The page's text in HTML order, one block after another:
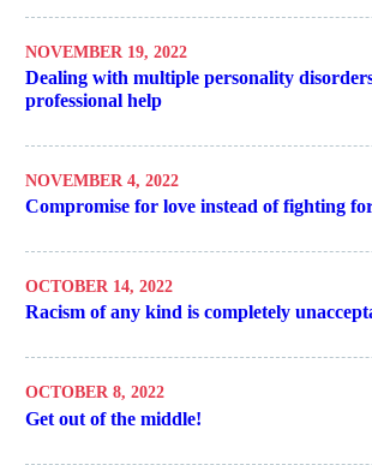
NOVEMBER 19, 2022
Dealing with multiple personality
professional help
NOVEMBER 4, 2022
Compromise for love instead of fighting
OCTOBER 14, 2022
Racism of any kind is completely
OCTOBER 8, 2022
Get out of the middle!